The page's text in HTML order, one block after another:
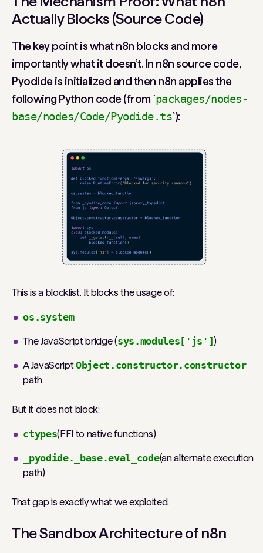
Actually Blocks (Source Code)
The key point is what n8n blocks and more
importantly what it doesn’t. In n8n source code,
Pyodide is initialized and then n8n applies the
following Python code (from `packages/nodes-
base/nodes/Code/Pyodide.ts`):
This is a blocklist. It blocks the usage of:
os.system
The JavaScript bridge (sys.modules['js'])
A JavaScriptObject.constructor.constructor
path
But it does not block:
ctypes(FFI to native functions)
_pyodide._base.eval_code(an alternate execution
path)
That gap is exactly what we exploited.
The Sandbox Architecture of n8n